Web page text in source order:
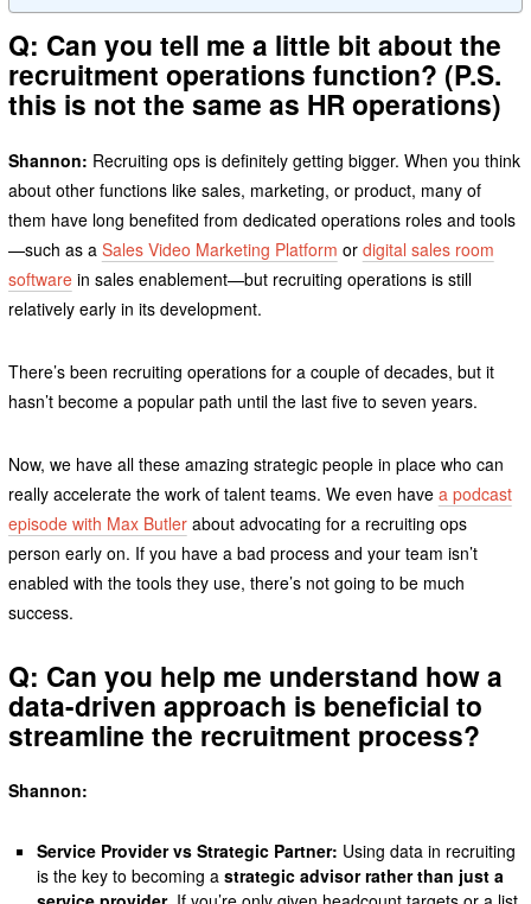
Q: Can you tell me a little bit about the
recruitment operations function? (P.S.
this is not the same as HR operations)
Shannon: Recruiting ops is definitely getting bigger. When you think
about other functions like sales, marketing, or product, many of
them have long benefited from dedicated operations roles and tools
—such as a Sales Video Marketing Platform or digital sales room
softwarein sales enablement—but recruiting operations is still
relatively early in its development.
There’s been recruiting operations for a couple of decades, but it
hasn’t become a popular path until the last five to seven years.
Now, we have all these amazing strategic people in place who can
really accelerate the work of talent teams. We even have a podcast
episode with Max Butlerabout advocating for a recruiting ops
person early on. If you have a bad process and your team isn’t
enabled with the tools they use, there’s not going to be much
success.
Q: Can you help me understand how a
data-driven approach is beneficial to
streamline the recruitment process?
Shannon:
Service Provider vs Strategic Partner: Using data in recruiting
is the key to becoming astrategic advisor rather than just a